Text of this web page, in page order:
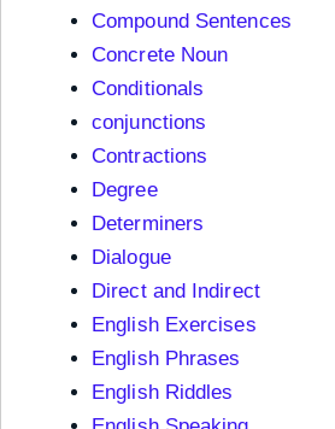
Compound Sentences
Concrete Noun
Conditionals
conjunctions
Contractions
Degree
Determiners
Dialogue
Direct and Indirect
English Exercises
English Phrases
English Riddles